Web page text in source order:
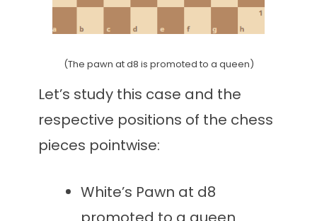
(The pawn at d8 is promoted to a queen)
Let’s study this case and the
respective positions of the chess
pieces pointwise:
White’s Pawn at d8